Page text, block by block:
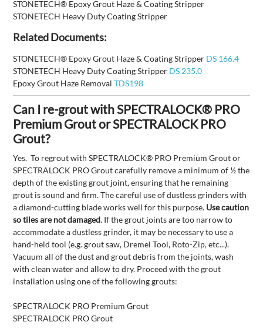
STONETECH® Epoxy Grout Haze & Coating Stripper
STONETECH Heavy Duty Coating Stripper
Related Documents:
STONETECH® Epoxy Grout Haze & Coating Stripper DS 166.4
STONETECH Heavy Duty Coating Stripper DS 235.0
Epoxy Grout Haze RemovalTDS198
Can I re-grout with SPECTRALOCK® PRO
Premium Grout or SPECTRALOCK PRO
Grout?
Yes. To regrout with SPECTRALOCK® PRO Premium Grout or
SPECTRALOCK PRO Grout carefully remove a minimum of ½ the
depth of the existing grout joint, ensuring that he remaining
grout is sound and firm. The careful use of dustless grinders with
a diamond-cutting blade works well for this purpose. Use caution
so tiles are not damaged. If the grout joints are too narrow to
accommodate a dustless grinder, it may be necessary to use a
hand-held tool (e.g. grout saw, Dremel Tool, Roto-Zip, etc...).
Vacuum all of the dust and grout debris from the joints, wash
with clean water and allow to dry. Proceed with the grout
installation using one of the following grouts:
SPECTRALOCK PRO Premium Grout
SPECTRALOCK PRO Grout